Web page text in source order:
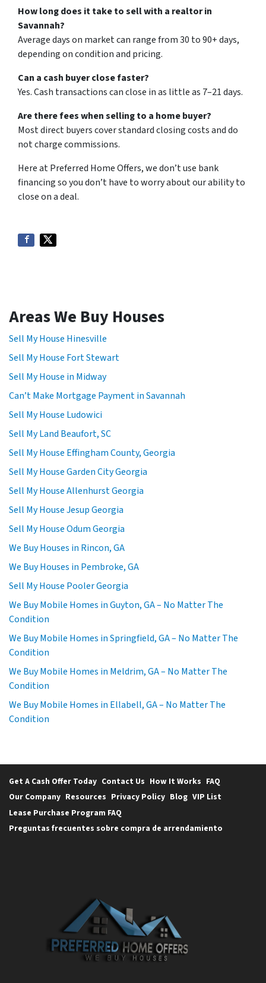
How long does it take to sell with a realtor in
Savannah?
Average days on market can range from 30 to 90+ days,
depending on condition and pricing.
Can a cash buyer close faster?
Yes. Cash transactions can close in as little as 7–21 days.
Are there fees when selling to a home buyer?
Most direct buyers cover standard closing costs and do
not charge commissions.
Here at Preferred Home Offers, we don’t use bank
financing so you don’t have to worry about our ability to
close on a deal.
Areas We Buy Houses
Sell My House Hinesville
Sell My House Fort Stewart
Sell My House in Midway
Can’t Make Mortgage Payment in Savannah
Sell My House Ludowici
Sell My Land Beaufort, SC
Sell My House Effingham County, Georgia
Sell My House Garden City Georgia
Sell My House Allenhurst Georgia
Sell My House Jesup Georgia
Sell My House Odum Georgia
We Buy Houses in Rincon, GA
We Buy Houses in Pembroke, GA
Sell My House Pooler Georgia
We Buy Mobile Homes in Guyton, GA – No Matter The
Condition
We Buy Mobile Homes in Springfield, GA – No Matter The
Condition
We Buy Mobile Homes in Meldrim, GA – No Matter The
Condition
We Buy Mobile Homes in Ellabell, GA – No Matter The
Condition
Get A Cash Offer Today Contact Us How It Works FAQ
Our Company Resources Privacy Policy Blog VIP List
Lease Purchase Program FAQ
Preguntas frecuentes sobre compra de arrendamiento